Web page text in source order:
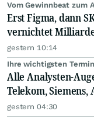
Vom Gewinnbeat zum
Erst Figma, dann
vernichtet
gestern 10:14
Ihre wichtigsten
Alle Analysten-
Telekom,
gestern 04:30